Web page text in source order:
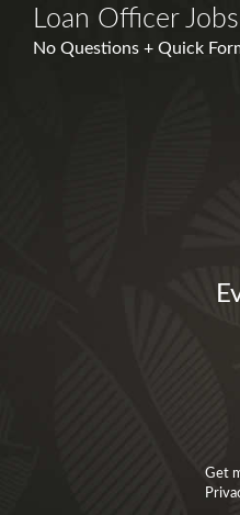
Loan Officer
No Questions + Quick
Get